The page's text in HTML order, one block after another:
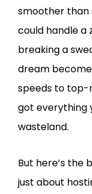
smoother than
could handle a
breaking a
dream
speeds to top-
got everything
wasteland.
But here’s the
just about